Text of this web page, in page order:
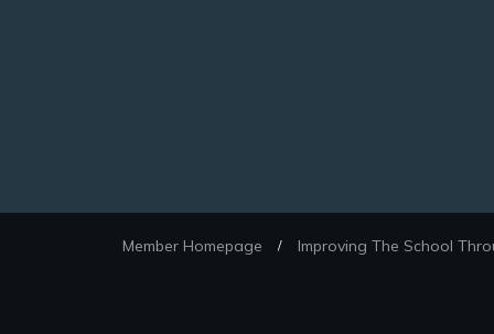
Member Homepage / Improving The School